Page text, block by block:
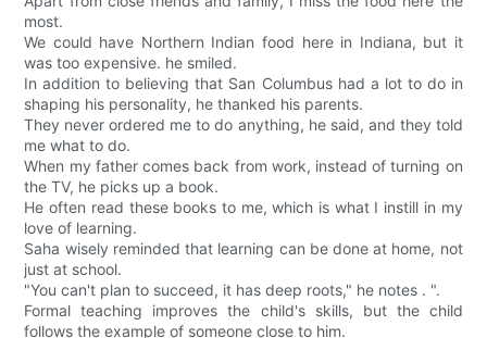
most.
We could have Northern Indian food here in Indiana, but it
was too expensive. he smiled.
In addition to believing that San Columbus had a lot to do in
shaping his personality, he thanked his parents.
They never ordered me to do anything, he said, and they told
me what to do.
When my father comes back from work, instead of turning on
the TV, he picks up a book.
He often read these books to me, which is what I instill in my
love of learning.
Saha wisely reminded that learning can be done at home, not
just at school.
"You can't plan to succeed, it has deep roots," he notes . ".
Formal teaching improves the child's skills, but the child
follows the example of someone close to him.